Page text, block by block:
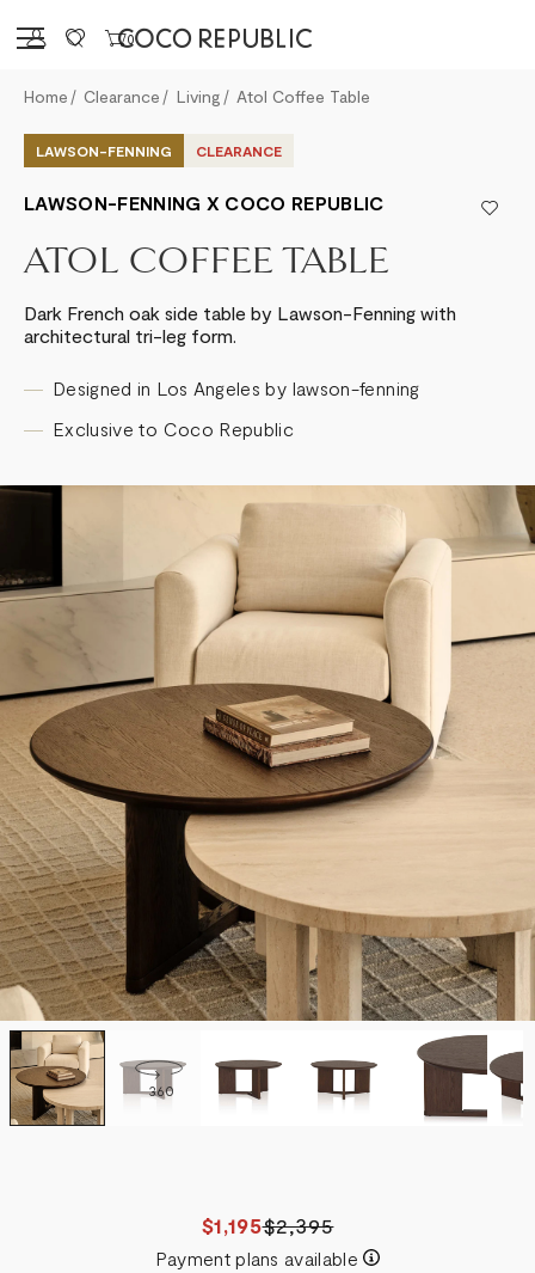
Sign in 0
Home Clearance Living Atol Coffee Table
LAWSON-FENNING CLEARANCE
LAWSON-FENNING X COCO REPUBLIC
ATOL COFFEE TABLE
Dark French oak side table by Lawson-Fenning with
architectural tri-leg form.
Designed in Los Angeles by lawson-fenning
Exclusive to Coco Republic
360
$1,195$2,395
Payment plans available